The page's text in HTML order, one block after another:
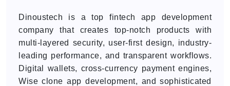
Dinoustech is a top fintech app development
company that creates top-notch products with
multi-layered security, user-first design, industry-
leading performance, and transparent workflows.
Digital wallets, cross-currency payment engines,
Wise clone app development, and sophisticated